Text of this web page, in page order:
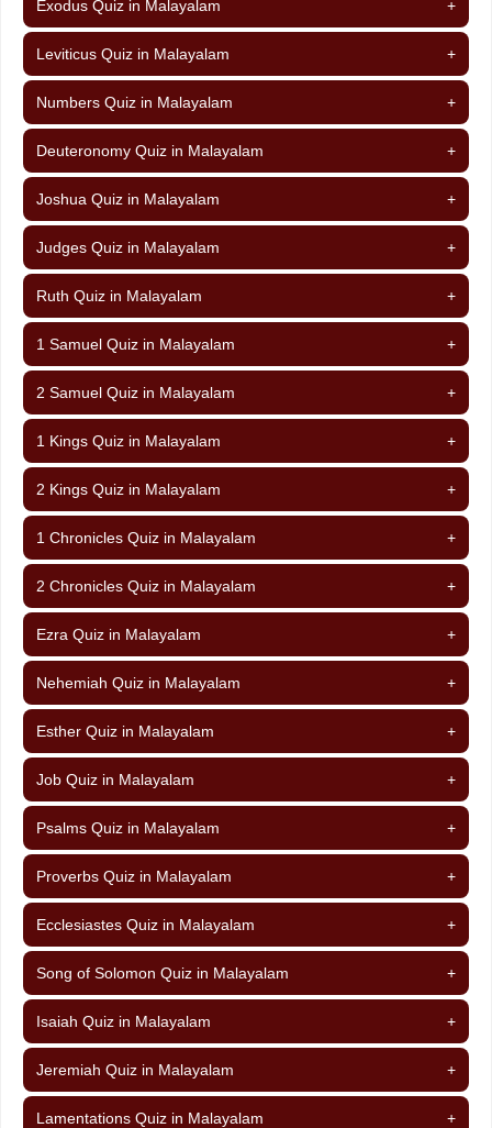
Exodus Quiz in Malayalam +
Leviticus Quiz in Malayalam +
Numbers Quiz in Malayalam +
Deuteronomy Quiz in Malayalam +
Joshua Quiz in Malayalam +
Judges Quiz in Malayalam +
Ruth Quiz in Malayalam +
1 Samuel Quiz in Malayalam +
2 Samuel Quiz in Malayalam +
1 Kings Quiz in Malayalam +
2 Kings Quiz in Malayalam +
1 Chronicles Quiz in Malayalam +
2 Chronicles Quiz in Malayalam +
Ezra Quiz in Malayalam +
Nehemiah Quiz in Malayalam +
Esther Quiz in Malayalam +
Job Quiz in Malayalam +
Psalms Quiz in Malayalam +
Proverbs Quiz in Malayalam +
Ecclesiastes Quiz in Malayalam +
Song of Solomon Quiz in Malayalam +
Isaiah Quiz in Malayalam +
Jeremiah Quiz in Malayalam +
Lamentations Quiz in Malayalam +